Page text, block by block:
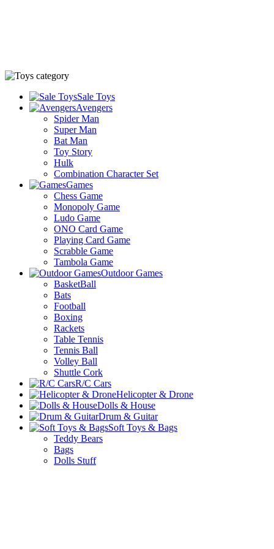
Sale Toys
Avengers
Spider Man
Super Man
Bat Man
Toy Story
Hulk
Combination Character Set
Games
Chess Game
Monopoly Game
Ludo Game
ONO Card Game
Playing Card Game
Scrabble Game
Tambola Game
Outdoor Games
BasketBall
Bats
Football
Boxing
Rackets
Table Tennis
Tennis Ball
Volley Ball
Shuttle Cork
R/C Cars
Helicopter & Drone
Dolls & House
Drum & Guitar
Soft Toys & Bags
Teddy Bears
Bags
Dolls Stuff